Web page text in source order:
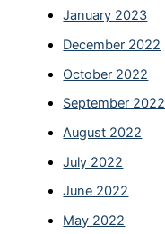
January 2023
December 2022
October 2022
September 2022
August 2022
July 2022
June 2022
May 2022